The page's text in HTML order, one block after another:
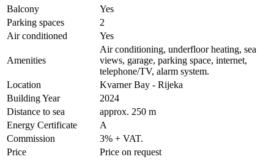
Balcony
Yes
Parking spaces
2
Air conditioned
Yes
Amenities
Air conditioning, underfloor heating, sea
views, garage, parking space, internet,
telephone/TV, alarm system.
Location
Kvarner Bay - Rijeka
Building Year
2024
Distance to sea
approx. 250 m
Energy Certificate
A
Commission
3% + VAT.
Price
Price on request